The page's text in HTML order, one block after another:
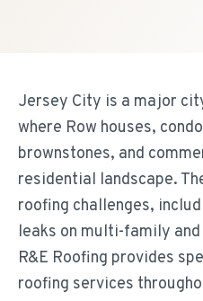
Jersey City is a major
where Row houses,
brownstones, and
residential landscape.
roofing challenges,
leaks on multi-family
R&E Roofing provides
roofing services